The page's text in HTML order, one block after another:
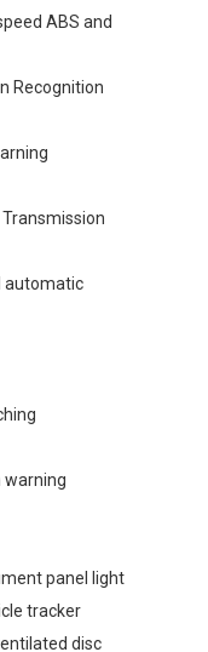
ABS and
Recognition
automatic
warning
panel light
tracker
disc